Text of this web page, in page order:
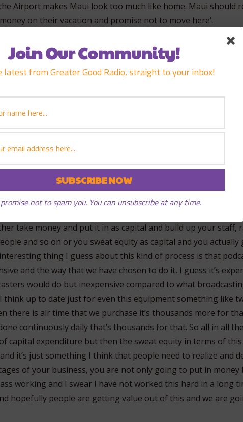
Airport makes Maui look too much like home. Maui should
on their vacation and promise not to move here’.
is this guy talking about? You are going to require visitors to
and promise not to move here. Okay, why don’t you just also
on their trip to shop at your place of business and then all
you that are kind of similar, they should close down, they
you could do more business. I mean that’s ridiculous, do
here and they fall in love with this place, they don’t want
sense to me, but whatever so I thought that I would share
money as capital and sweat as capital and the point of this
take money and put it in as capital and build up your staff,
and so on or you sweat equity as capital and you actually
thing I guess about this kind of process is that
and the way that we have chosen to do it, I guess it’s
would do but inexpensive compared to what
think up to date just for even this equipment something like
there is air time that we purchase it’s thousands more for
continuously daily that’s thousands for that. So all in all
capital expenditure but then the sweat equity in terms of
it’s just something I think that people need to realize and
of your business, you are not only going to put in money
working and I swear I have not worked this hard in a long
hopefully people are getting value out of this and we are
Join Our Community!
latest from Greater Good Radio, straight to your inbox!
not to spam you. You can unsubscribe at any time.